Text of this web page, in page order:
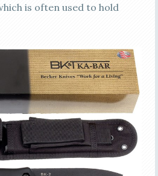
is often used to hold